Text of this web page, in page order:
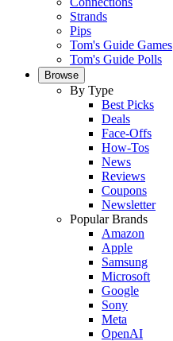
Strands
Pips
Tom's Guide Games
Tom's Guide Polls
Browse
By Type
Best Picks
Deals
Face-Offs
How-Tos
News
Reviews
Coupons
Newsletter
Popular Brands
Amazon
Apple
Samsung
Microsoft
Google
Sony
Meta
OpenAI